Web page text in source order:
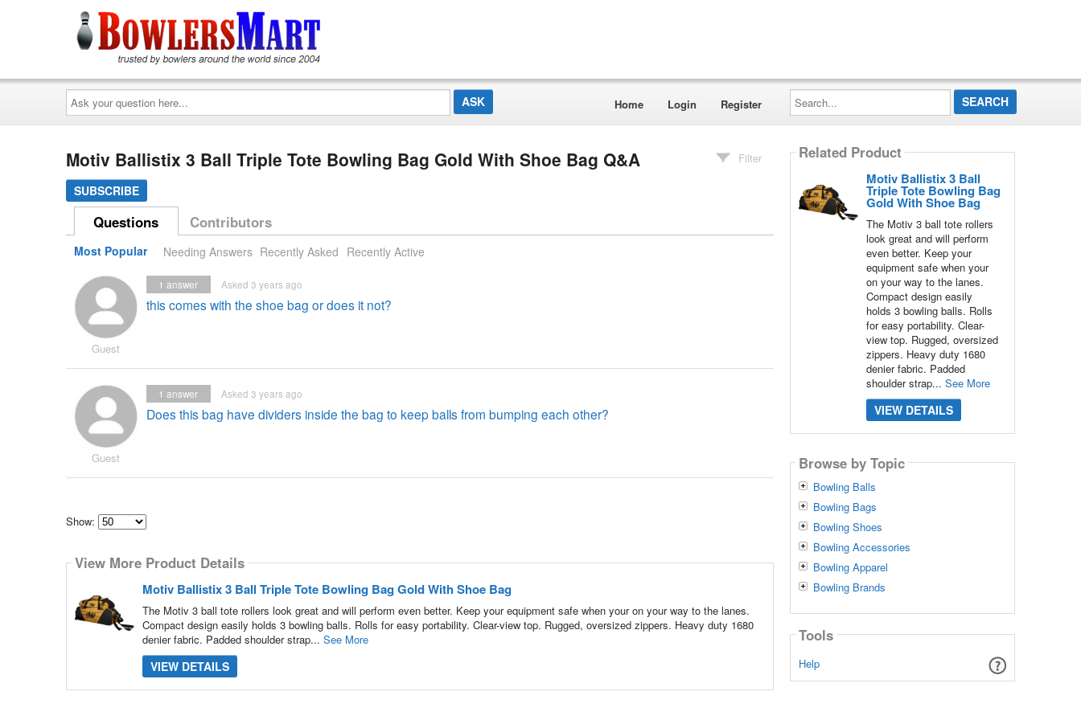
Ask
your
question
here...
Home Login Register
Search...
Motiv Ballistix 3 Ball Triple Tote Bowling Bag Gold With Shoe Bag Q&A
SUBSCRIBE
Filter
Questions Contributors
Most Popular Needing Answers Recently Asked Recently Active
Guest
this comes with the shoe bag or does it not?
Asked 3 years ago
1 answer
Guest
Does this bag have dividers inside the bag to keep balls from bumping each other?
Asked 3 years ago
1 answer
Show:
how
many
content
show
View More Product Details
Motiv Ballistix 3 Ball Triple Tote Bowling Bag Gold With Shoe Bag
The Motiv 3 ball tote rollers look great and will perform even better. Keep your equipment safe when your on your way to the lanes.
Compact design easily holds 3 bowling balls. Rolls for easy portability. Clear-view top. Rugged, oversized zippers. Heavy duty 1680
denier fabric. Padded shoulder strap... See More
VIEW DETAILS
Related Product
Motiv Ballistix 3 Ball
Triple Tote Bowling Bag
Gold With Shoe Bag
The Motiv 3 ball tote rollers
look great and will perform
even better. Keep your
equipment safe when your
on your way to the lanes.
Compact design easily
holds 3 bowling balls. Rolls
for easy portability. Clear-
view top. Rugged, oversized
zippers. Heavy duty 1680
denier fabric. Padded
shoulder strap... See More
VIEW DETAILS
Browse by Topic
Bowling Balls
Bowling Bags
Bowling Shoes
Bowling Accessories
Bowling Apparel
Bowling Brands
Tools
Help